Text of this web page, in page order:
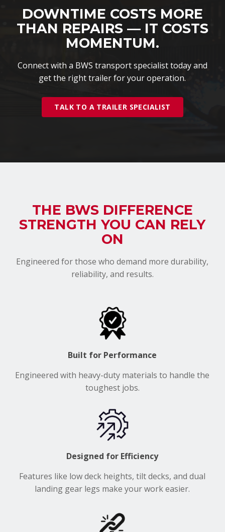
DOWNTIME COSTS MORE
THAN REPAIRS — IT COSTS
MOMENTUM.
Connect with a BWS transport specialist today and
get the right trailer for your operation.
TALK TO A TRAILER SPECIALIST
THE BWS DIFFERENCE
STRENGTH YOU CAN RELY
ON
Engineered for those who demand more durability,
reliability, and results.
Built for Performance
Engineered with heavy-duty materials to handle the
toughest jobs.
Designed for Efficiency
Features like low deck heights, tilt decks, and dual
landing gear legs make your work easier.